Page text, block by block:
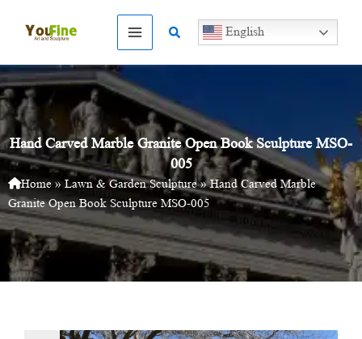
Search English
Hand Carved Marble Granite Open Book Sculpture MSO-
005
Home » Lawn & Garden Sculpture»Hand Carved Marble
Granite Open Book Sculpture MSO-005